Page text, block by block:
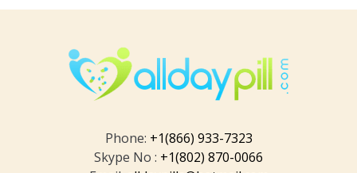
Phone: +1(866) 933-7323
Skype No : +1(802) 870-0066